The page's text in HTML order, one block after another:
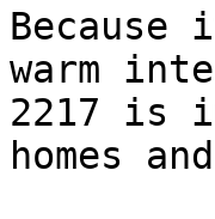
warm
2217 is
homes